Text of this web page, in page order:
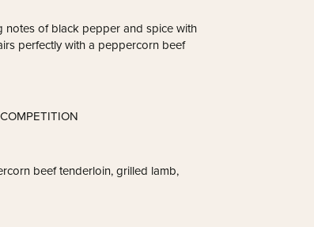
notes of black pepper and spice with
perfectly with a peppercorn beef
beef tenderloin, grilled lamb,